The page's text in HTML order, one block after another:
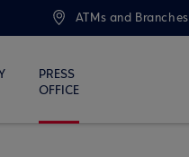
ATMs and Branches
PRESS
OFFICE